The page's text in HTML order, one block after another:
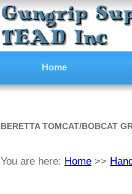
Home
BERETTA TOMCAT/BOBCAT
You are here: Home >>